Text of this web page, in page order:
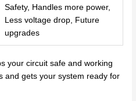
Safety, Handles more power,
Less voltage drop, Future
upgrades
your circuit safe and working
and gets your system ready for